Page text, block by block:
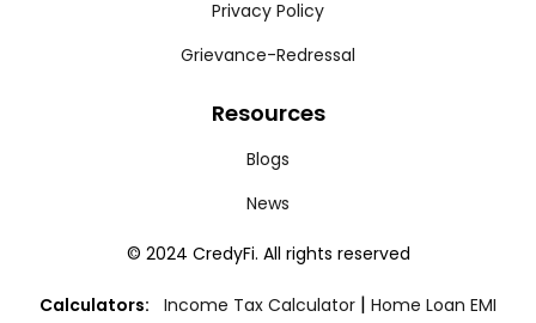
Privacy Policy
Grievance-Redressal
Resources
Blogs
News
© 2024 CredyFi. All rights reserved
Calculators: Income Tax Calculator | Home Loan EMI